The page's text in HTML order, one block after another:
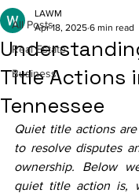
All Posts
Real Estate
Business
Title Actions
Tennessee
LAWM
Apr 18, 2025 6 min read
Quiet title actions
to resolve disputes
ownership. Below
quiet title action is,